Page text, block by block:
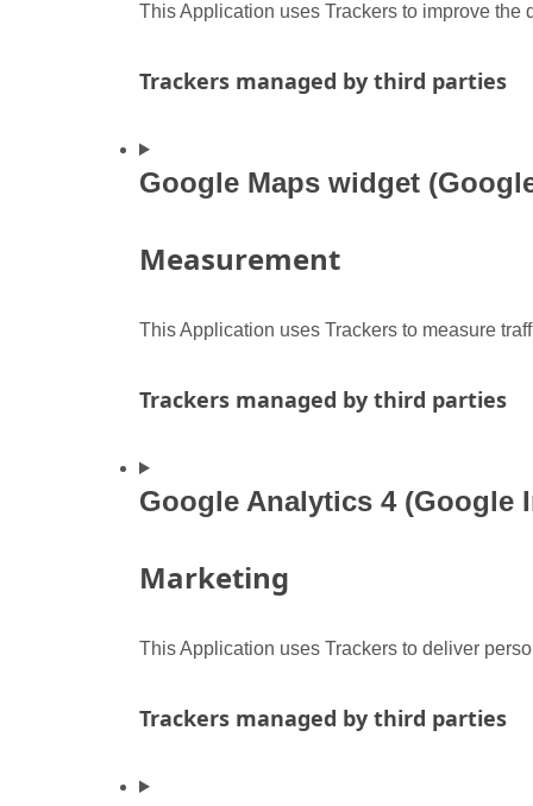
This Application uses Trackers to improve
Trackers managed by third parties
Google Maps widget
Measurement
This Application uses Trackers to measure
Trackers managed by third parties
Google Analytics 4 (Google
Marketing
This Application uses Trackers to deliver
Trackers managed by third parties